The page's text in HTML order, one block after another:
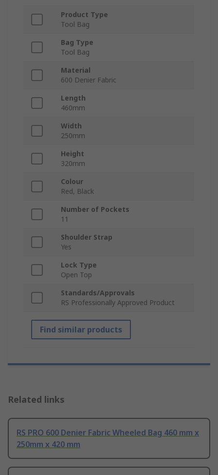
Product Type
Tool Bag
Bag Type
Tool Bag
Material
600 Denier Fabric
Length
460mm
Width
250mm
Height
320mm
Colour
Red, Black
Number of Pockets
11
Shoulder Strap
Yes
Lock Type
Open Top
Standards/Approvals
RS Professionally Approved Product
Find similar products
Related links
RS PRO 600 Denier Fabric Wheeled Bag 460 mm x
250mm x 420 mm